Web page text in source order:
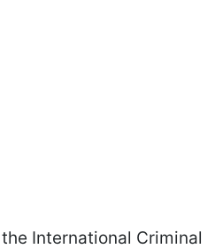
International Criminal